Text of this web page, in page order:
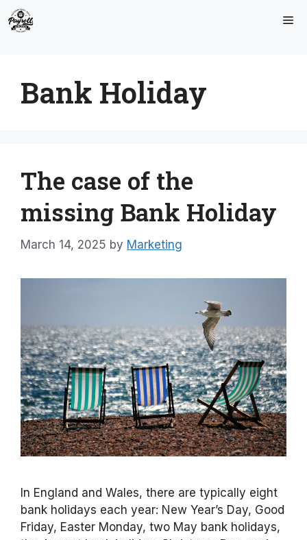
Skip
to
Bank Holiday
The case of the
missing Bank Holiday
March 14, 2025 by Marketing
In England and Wales, there are typically eight
bank holidays each year: New Year’s Day, Good
Friday, Easter Monday, two May bank holidays,